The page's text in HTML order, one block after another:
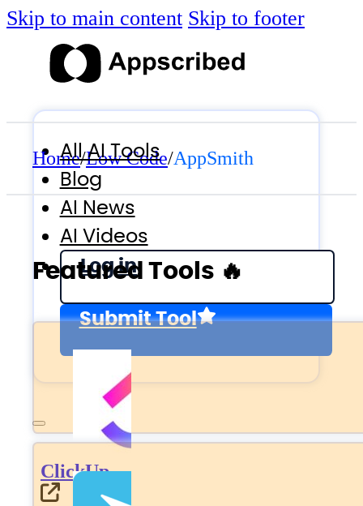
Skip to main content Skip to footer
All AI Tools
Blog
AI News
AI Videos
Log in
Submit Tool
Home/Low Code/AppSmith
Featured Tools 🔥
ClickUp